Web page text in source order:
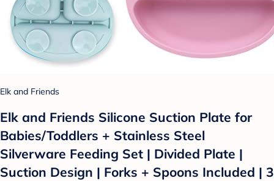
Elk and Friends
Elk and Friends Silicone Suction Plate for
Babies/Toddlers + Stainless Steel
Silverware Feeding Set | Divided Plate |
Suction Design | Forks + Spoons Included | 3